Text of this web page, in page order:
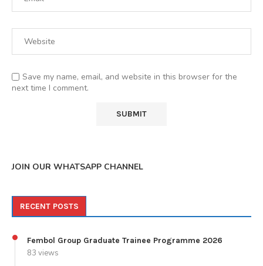
Save my name, email, and website in this browser for the
next time I comment.
JOIN OUR WHATSAPP CHANNEL
RECENT POSTS
Fembol Group Graduate Trainee Programme 2026
83 views